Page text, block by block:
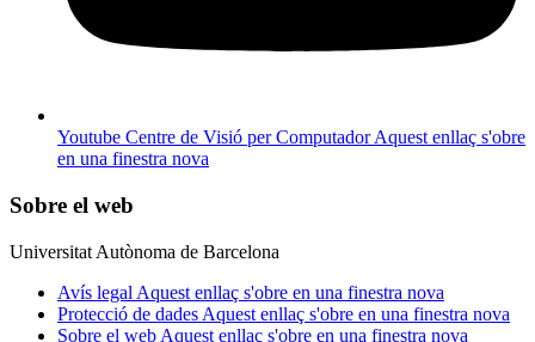
Youtube Centre de Visió per ComputadorAquest enllaç s'obre
en una finestra nova
Sobre el web
Universitat Autònoma de Barcelona
Avís legal Aquest enllaç s'obre en una finestra nova
Protecció de dades Aquest enllaç s'obre en una finestra nova
Sobre el web Aquest enllaç s'obre en una finestra nova